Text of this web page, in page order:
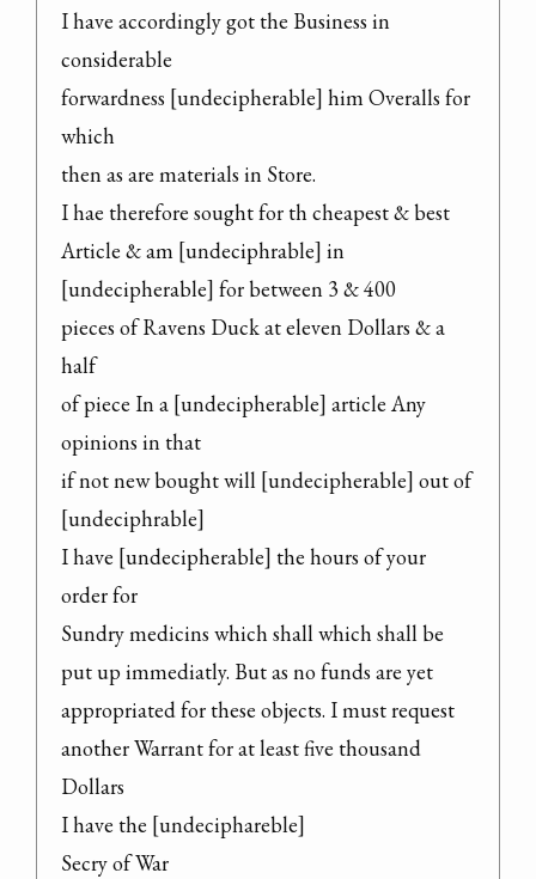
I have accordingly got the Business in
considerable
forwardness [undecipherable] him Overalls for
which
then as are materials in Store.
I hae therefore sought for th cheapest & best
Article & am [undeciphrable] in
[undecipherable] for between 3 & 400
pieces of Ravens Duck at eleven Dollars & a
half
of piece In a [undecipherable] article Any
opinions in that
if not new bought will [undecipherable] out of
[undeciphrable]
I have [undecipherable] the hours of your
order for
Sundry medicins which shall which shall be
put up immediatly. But as no funds are yet
appropriated for these objects. I must request
another Warrant for at least five thousand
Dollars
I have the [undeciphareble]
Secry of War